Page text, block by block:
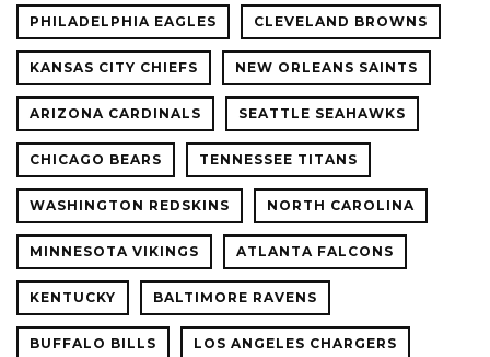
PHILADELPHIA EAGLES CLEVELAND BROWNS
KANSAS CITY CHIEFS NEW ORLEANS SAINTS
ARIZONA CARDINALS SEATTLE SEAHAWKS
CHICAGO BEARS TENNESSEE TITANS
WASHINGTON REDSKINS NORTH CAROLINA
MINNESOTA VIKINGS ATLANTA FALCONS
KENTUCKY BALTIMORE RAVENS
BUFFALO BILLS LOS ANGELES CHARGERS